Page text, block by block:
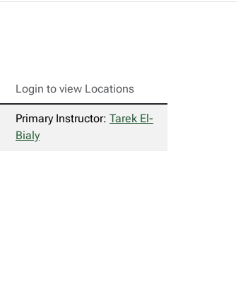
Login to view Locations
Primary Instructor: Tarek El-
Bialy